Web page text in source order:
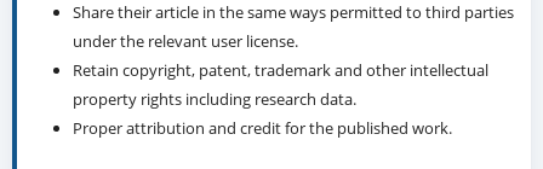
Share their article in the same ways permitted to third parties
under the relevant user license.
Retain copyright, patent, trademark and other intellectual
property rights including research data.
Proper attribution and credit for the published work.